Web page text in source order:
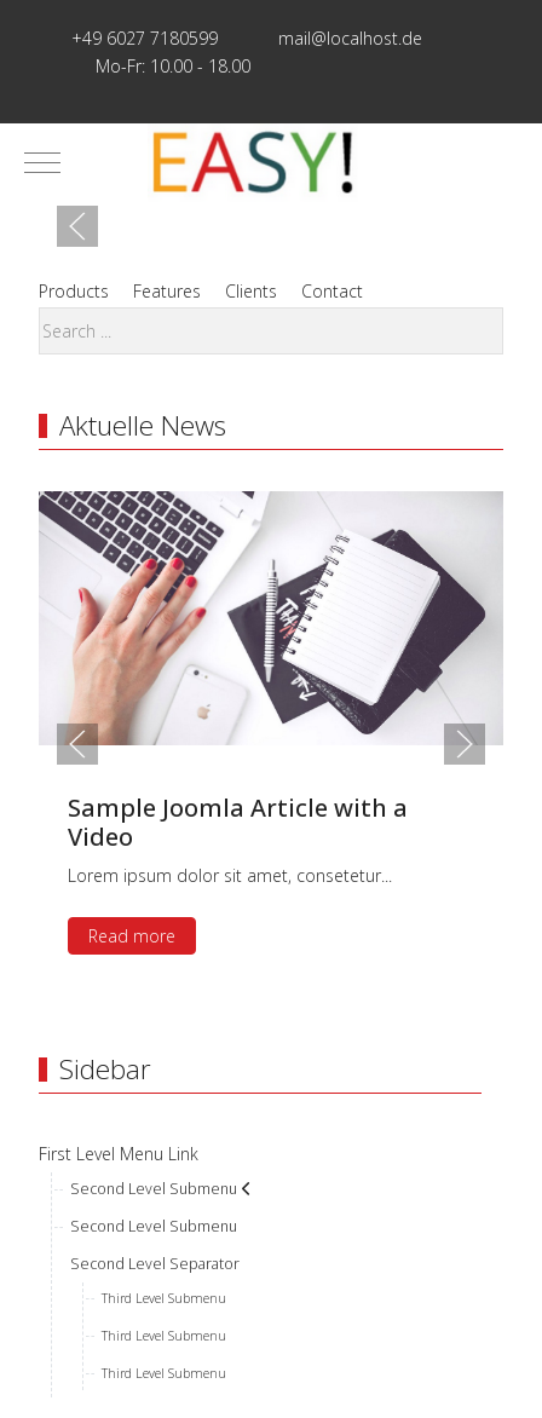
+49 6027 7180599
mail@localhost.de
Mo-Fr: 10.00 - 18.00
Mobile Menu Toggle
Products Features Clients Contact
Aktuelle News
Sample Joomla Article with a
Video
Lorem ipsum dolor sit amet, consetetur...
Read more
Sidebar
First Level Menu Link
Second Level Submenu
Second Level Submenu
Second Level Separator
Third Level Submenu
Third Level Submenu
Third Level Submenu